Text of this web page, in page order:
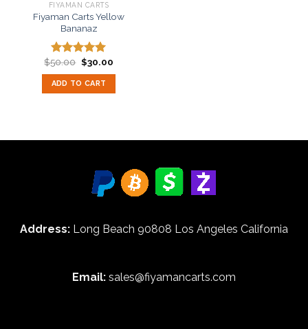
FIYAMAN CARTS
Fiyaman Carts Yellow
Bananaz
Rated5.00
out of 5
$50.00 Original
price
was:
$50.00.
$30.00Current
ADD TO CART
Address: Long Beach 90808 Los Angeles California
Email: sales@fiyamancarts.com